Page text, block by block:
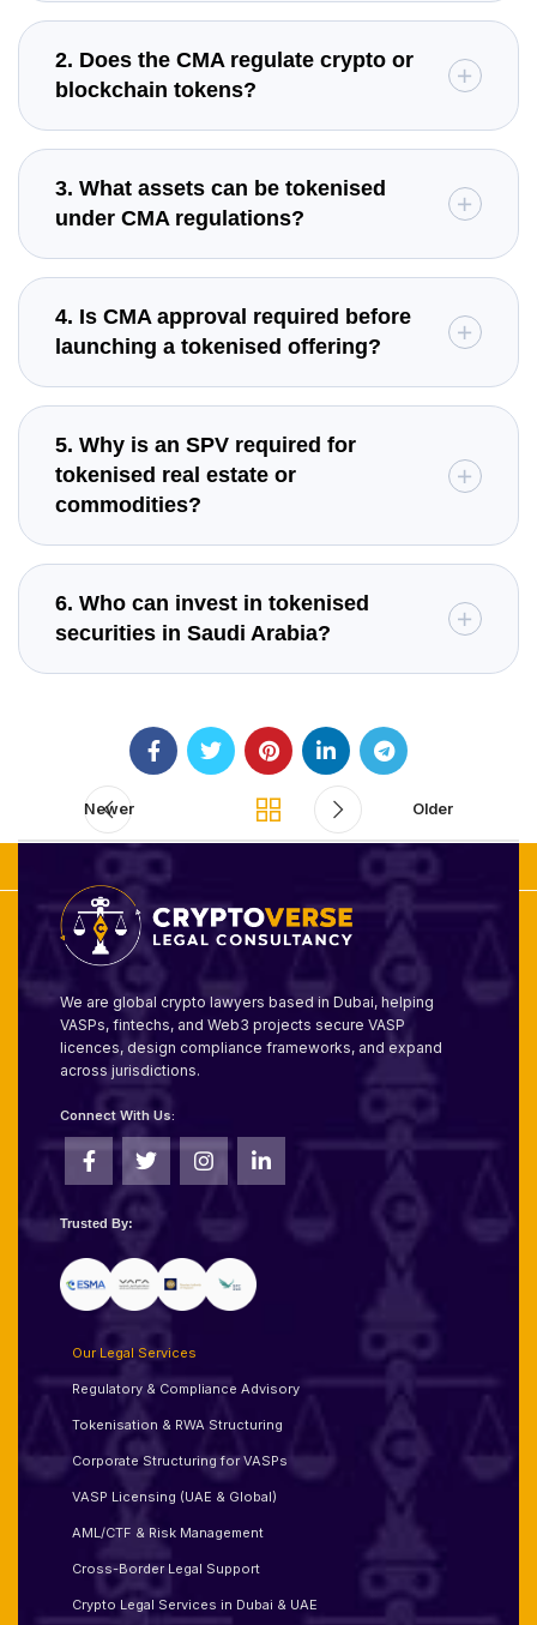
2. Does the CMA regulate crypto or
blockchain tokens?
3. What assets can be tokenised
under CMA regulations?
4. Is CMA approval required before
launching a tokenised offering?
5. Why is an SPV required for
tokenised real estate or
commodities?
6. Who can invest in tokenised
securities in Saudi Arabia?
Newer Older
We are global crypto lawyers based in Dubai, helping
VASPs, fintechs, and Web3 projects secure VASP
licences, design compliance frameworks, and expand
across jurisdictions.
Connect With Us:
Trusted By:
Our Legal Services
Regulatory & Compliance Advisory
Tokenisation & RWA Structuring
Corporate Structuring for VASPs
VASP Licensing (UAE & Global)
AML/CTF & Risk Management
Cross-Border Legal Support
Crypto Legal Services in Dubai & UAE